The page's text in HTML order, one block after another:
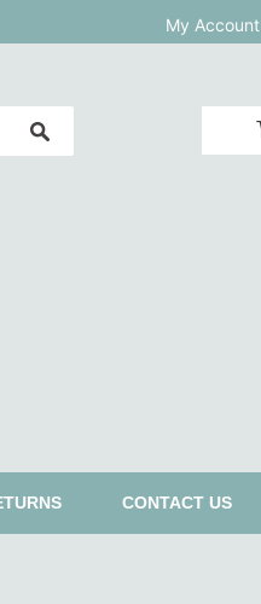
My Account
CONTACT US